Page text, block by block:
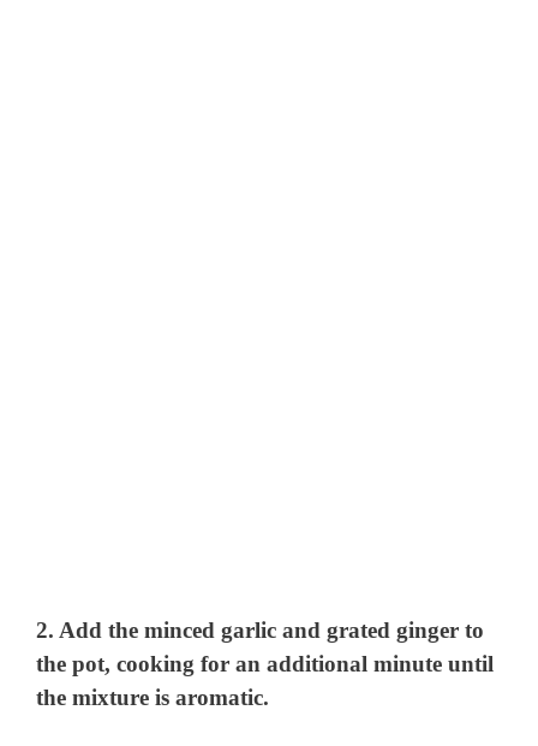
2. Add the minced garlic and grated ginger to
the pot, cooking for an additional minute until
the mixture is aromatic.